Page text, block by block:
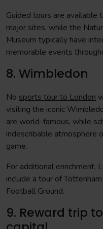
Guided tours are
major sites, while the
Museum typically have
memorable events
8. Wimbledon
No sports tour to London
visiting the iconic
are world-famous, while
indescribable atmosphere
game.
For additional enrichment,
include a tour of
Football Ground.
9. Reward trip